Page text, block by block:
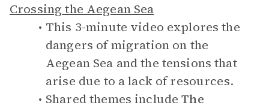
Crossing the Aegean Sea
This 3-minute video explores the
dangers of migration on the
Aegean Sea and the tensions that
arise due to a lack of resources.
Shared themes includeThe